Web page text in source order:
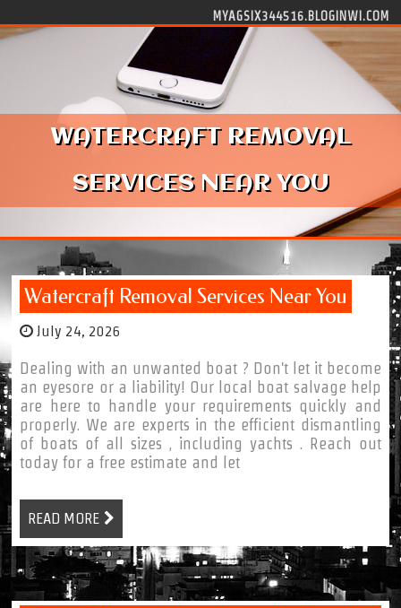
MYAGSIX344516.BLOGINWI.COM
WATERCRAFT REMOVAL
SERVICES NEAR YOU
Watercraft Removal Services Near You
July 24, 2026
Dealing with an unwanted boat ? Don't let it become
an eyesore or a liability! Our local boat salvage help
are here to handle your requirements quickly and
properly. We are experts in the efficient dismantling
of boats of all sizes , including yachts . Reach out
today for a free estimate and let
READ MORE